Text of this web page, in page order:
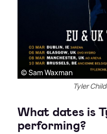
© Sam Waxman
Tyler
What dates is
performing?